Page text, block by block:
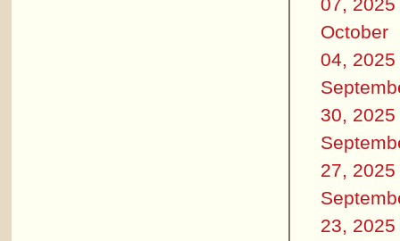
October
04, 2025
30, 2025
27, 2025
23, 2025